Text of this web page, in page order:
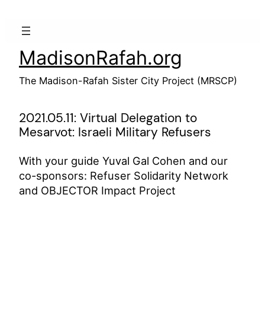
MadisonRafah.org
The Madison-Rafah Sister City Project (MRSCP)
2021.05.11: Virtual Delegation to
Mesarvot: Israeli Military Refusers
With your guide Yuval Gal Cohen and our
co-sponsors: Refuser Solidarity Network
and OBJECTOR Impact Project